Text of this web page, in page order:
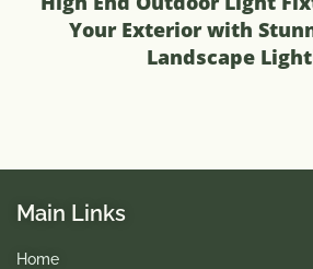
Your Exterior with
Landscape
Main Links
Home